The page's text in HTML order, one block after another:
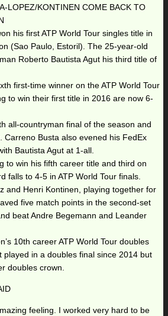
LOPEZ/KONTINEN COME BACK TO
his first ATP World Tour singles title in
(Sao Paulo, Estoril). The 25-year-old
Roberto Bautista Agut his third title of
first-time winner on the ATP World Tour
to win their first title in 2016 are now 6-
all-countryman final of the season and
Carreno Busta also evened his FedEx
Bautista Agut at 1-all.
to win his fifth career title and third on
falls to 4-5 in ATP World Tour finals.
and Henri Kontinen, playing together for
five match points in the second-set
beat Andre Begemann and Leander
10th career ATP World Tour doubles
played in a doubles final since 2014 but
doubles crown.
feeling. I worked very hard to be